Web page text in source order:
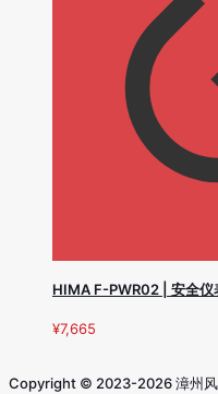
HIMA F-PWR02 | 安全仪
¥7,665
Copyright © 2023-2026 漳州风